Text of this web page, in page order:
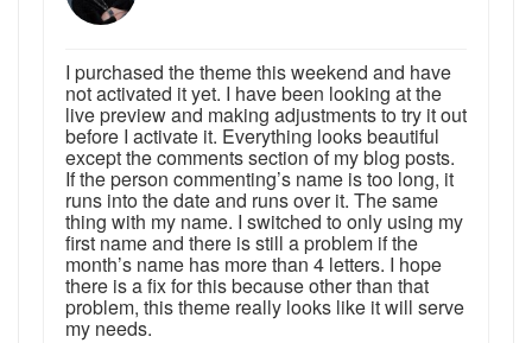
I purchased the theme this weekend and have
not activated it yet. I have been looking at the
live preview and making adjustments to try it out
before I activate it. Everything looks beautiful
except the comments section of my blog posts.
If the person commenting’s name is too long, it
runs into the date and runs over it. The same
thing with my name. I switched to only using my
first name and there is still a problem if the
month’s name has more than 4 letters. I hope
there is a fix for this because other than that
problem, this theme really looks like it will serve
my needs.